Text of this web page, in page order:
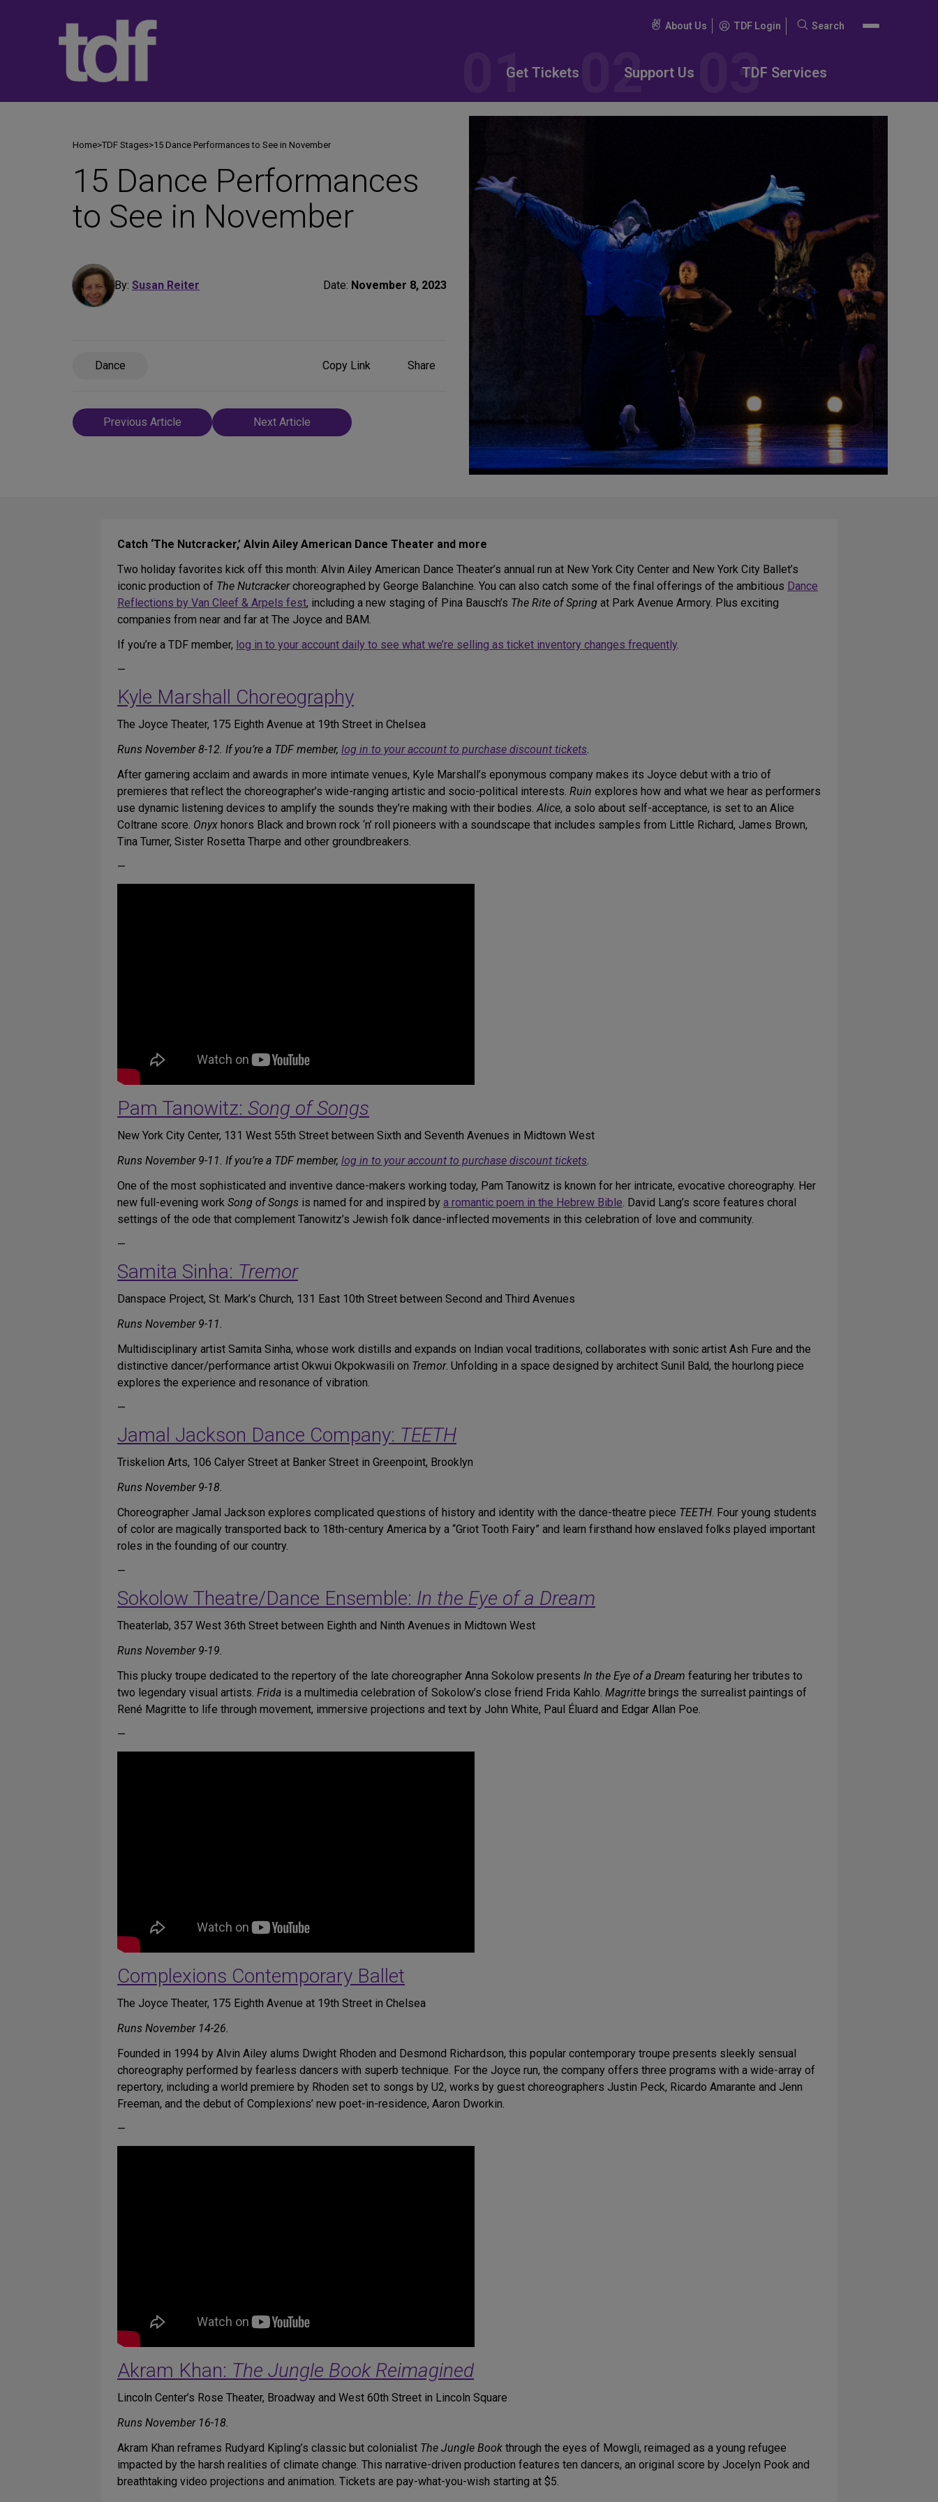
About Us TDF Login
Search
Search
Get Tickets Support Us TDF Services
Home>TDF Stages>15 Dance Performances to See in November
15 Dance Performances
to See in November
By: Susan Reiter Date: November 8, 2023
Dance Copy Link
ShareShare
Post
navigation
Previous Article Next Article
Catch ‘The Nutcracker,’ Alvin Ailey American Dance Theater and more
Two holiday favorites kick off this month: Alvin Ailey American Dance Theater’s annual run at New York City Center and New York City Ballet’s
iconic production of The Nutcrackerchoreographed by George Balanchine. You can also catch some of the final offerings of the ambitious Dance
Reflections by Van Cleef & Arpels fest, including a new staging of Pina Bausch’s The Rite of Spring at Park Avenue Armory. Plus exciting
companies from near and far at The Joyce and BAM.
If you’re a TDF member, log in to your account daily to see what we’re selling as ticket inventory changes frequently.
—
Kyle Marshall Choreography
The Joyce Theater, 175 Eighth Avenue at 19th Street in Chelsea
Runs November 8-12. If you’re a TDF member, log in to your account to purchase discount tickets.
After garnering acclaim and awards in more intimate venues, Kyle Marshall’s eponymous company makes its Joyce debut with a trio of
premieres that reflect the choreographer’s wide-ranging artistic and socio-political interests. Ruin explores how and what we hear as performers
use dynamic listening devices to amplify the sounds they’re making with their bodies.Alice, a solo about self-acceptance, is set to an Alice
Coltrane score. Onyx honors Black and brown rock ‘n’ roll pioneers with a soundscape that includes samples from Little Richard, James Brown,
Tina Turner, Sister Rosetta Tharpe and other groundbreakers.
—
Pam Tanowitz: Song of Songs
New York City Center, 131 West 55th Street between Sixth and Seventh Avenues in Midtown West
Runs November 9-11. If you’re a TDF member, log in to your account to purchase discount tickets.
One of the most sophisticated and inventive dance-makers working today, Pam Tanowitz is known for her intricate, evocative choreography. Her
new full-evening work Song of Songs is named for and inspired by a romantic poem in the Hebrew Bible. David Lang’s score features choral
settings of the ode that complement Tanowitz’s Jewish folk dance-inflected movements in this celebration of love and community.
—
Samita Sinha: Tremor
Danspace Project, St. Mark’s Church, 131 East 10th Street between Second and Third Avenues
Runs November 9-11.
Multidisciplinary artist Samita Sinha, whose work distills and expands on Indian vocal traditions, collaborates with sonic artist Ash Fure and the
distinctive dancer/performance artist Okwui Okpokwasili on Tremor. Unfolding in a space designed by architect Sunil Bald, the hourlong piece
explores the experience and resonance of vibration.
—
Jamal Jackson Dance Company: TEETH
Triskelion Arts, 106 Calyer Street at Banker Street in Greenpoint, Brooklyn
Runs November 9-18.
Choreographer Jamal Jackson explores complicated questions of history and identity with the dance-theatre piece TEETH. Four young students
of color are magically transported back to 18th-century America by a “Griot Tooth Fairy” and learn firsthand how enslaved folks played important
roles in the founding of our country.
—
Sokolow Theatre/Dance Ensemble: In the Eye of a Dream
Theaterlab, 357 West 36th Street between Eighth and Ninth Avenues in Midtown West
Runs November 9-19.
This plucky troupe dedicated to the repertory of the late choreographer Anna Sokolow presents In the Eye of a Dream featuring her tributes to
two legendary visual artists. Frida is a multimedia celebration of Sokolow’s close friend Frida Kahlo. Magritte brings the surrealist paintings of
René Magritte to life through movement, immersive projections and text by John White, Paul Éluard and Edgar Allan Poe.
—
Complexions Contemporary Ballet
The Joyce Theater, 175 Eighth Avenue at 19th Street in Chelsea
Runs November 14-26.
Founded in 1994 by Alvin Ailey alums Dwight Rhoden and Desmond Richardson, this popular contemporary troupe presents sleekly sensual
choreography performed by fearless dancers with superb technique. For the Joyce run, the company offers three programs with a wide-array of
repertory, including a world premiere by Rhoden set to songs by U2, works by guest choreographers Justin Peck, Ricardo Amarante and Jenn
Freeman, and the debut of Complexions’ new poet-in-residence, Aaron Dworkin.
—
Akram Khan: The Jungle Book Reimagined
Lincoln Center’s Rose Theater, Broadway and West 60th Street in Lincoln Square
Runs November 16-18.
Akram Khan reframes Rudyard Kipling’s classic but colonialist The Jungle Book through the eyes of Mowgli, reimaged as a young refugee
impacted by the harsh realities of climate change. This narrative-driven production features ten dancers, an original score by Jocelyn Pook and
breathtaking video projections and animation. Tickets are pay-what-you-wish starting at $5.